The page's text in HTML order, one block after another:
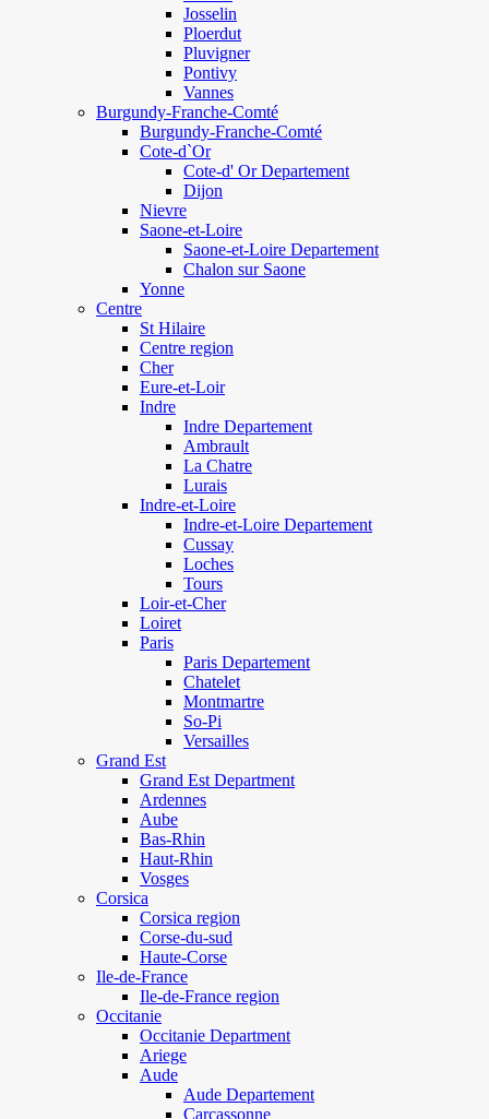
Josselin
Ploerdut
Pluvigner
Pontivy
Vannes
Burgundy-Franche-Comté
Burgundy-Franche-Comté
Cote-d`Or
Cote-d' Or Departement
Dijon
Nievre
Saone-et-Loire
Saone-et-Loire Departement
Chalon sur Saone
Yonne
Centre
St Hilaire
Centre region
Cher
Eure-et-Loir
Indre
Indre Departement
Ambrault
La Chatre
Lurais
Indre-et-Loire
Indre-et-Loire Departement
Cussay
Loches
Tours
Loir-et-Cher
Loiret
Paris
Paris Departement
Chatelet
Montmartre
So-Pi
Versailles
Grand Est
Grand Est Department
Ardennes
Aube
Bas-Rhin
Haut-Rhin
Vosges
Corsica
Corsica region
Corse-du-sud
Haute-Corse
Ile-de-France
Ile-de-France region
Occitanie
Occitanie Department
Ariege
Aude
Aude Departement
Carcassonne